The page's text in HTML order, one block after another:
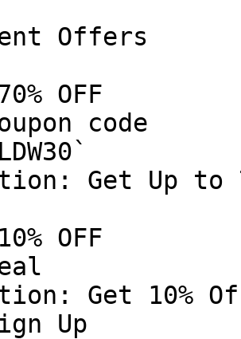
Offers
OFF
code
Get Up to
OFF
Get 10%
Up